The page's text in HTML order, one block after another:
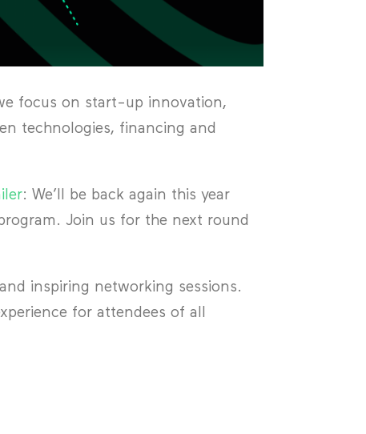
focus on start-up innovation,
technologies, financing and
: We’ll be back again this year
Join us for the next round
inspiring networking sessions.
for attendees of all